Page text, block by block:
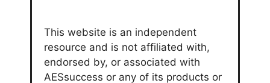
This website is an independent
resource and is not affiliated with,
endorsed by, or associated with
AESsuccess or any of its products or